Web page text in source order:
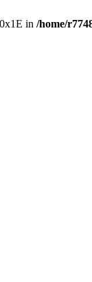
in /home/